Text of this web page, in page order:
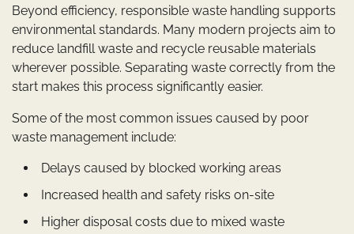
Beyond efficiency, responsible waste handling supports
environmental standards. Many modern projects aim to
reduce landfill waste and recycle reusable materials
wherever possible. Separating waste correctly from the
start makes this process significantly easier.
Some of the most common issues caused by poor
waste management include:
Delays caused by blocked working areas
Increased health and safety risks on-site
Higher disposal costs due to mixed waste